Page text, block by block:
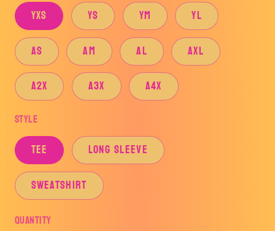
YXS YS YM
YL
AS
AM AL
AXL
A2X
A3X A4X
Style
TEE
LONG SLEEVE
SWEATSHIRT
Quantity